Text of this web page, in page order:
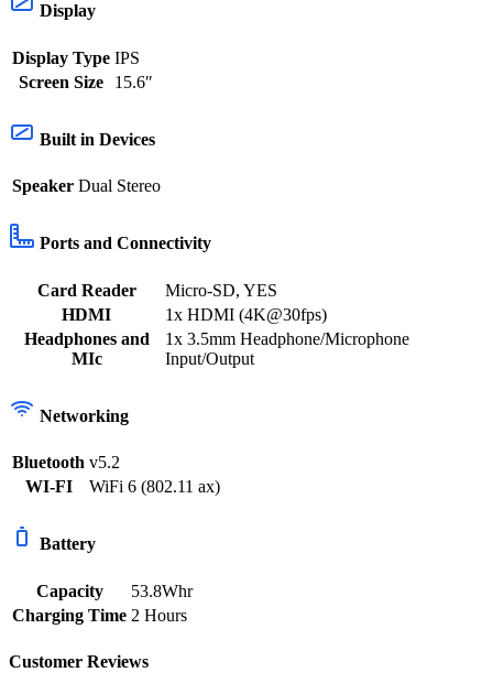
Display
Display Type IPS
Screen Size
15.6″
Built in Devices
Speaker Dual Stereo
Ports and Connectivity
Card Reader Micro-SD, YES
HDMI
1x HDMI (4K@30fps)
Headphones and
MIc
1x 3.5mm Headphone/Microphone
Input/Output
Networking
Bluetooth v5.2
WI-FI
WiFi 6 (802.11 ax)
Battery
Capacity
53.8Whr
Charging Time 2 Hours
Customer Reviews